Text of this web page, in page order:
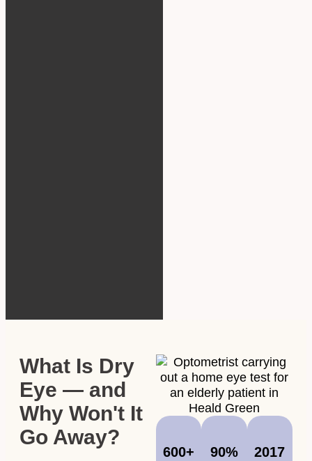
What Is Dry
Eye — and
Why Won't It
Go Away?
600+
90%
2017